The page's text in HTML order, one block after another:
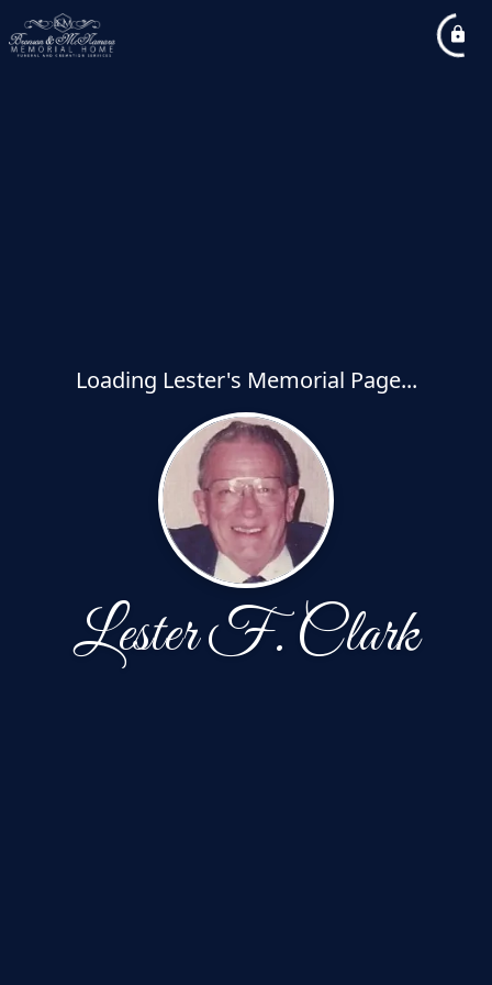
Loading Lester's Memorial Page...
Lester F. Clark